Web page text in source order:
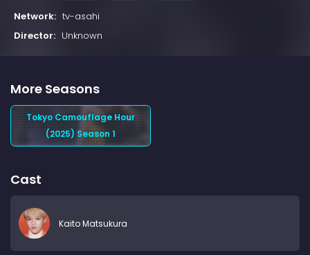
Network: tv-asahi
Director: Unknown
More Seasons
Tokyo Camouflage Hour
(2025) Season 1
Cast
Kaito Matsukura